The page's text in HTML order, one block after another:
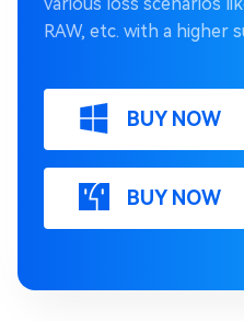
RAW, etc. with a higher
BUY NOW
BUY NOW